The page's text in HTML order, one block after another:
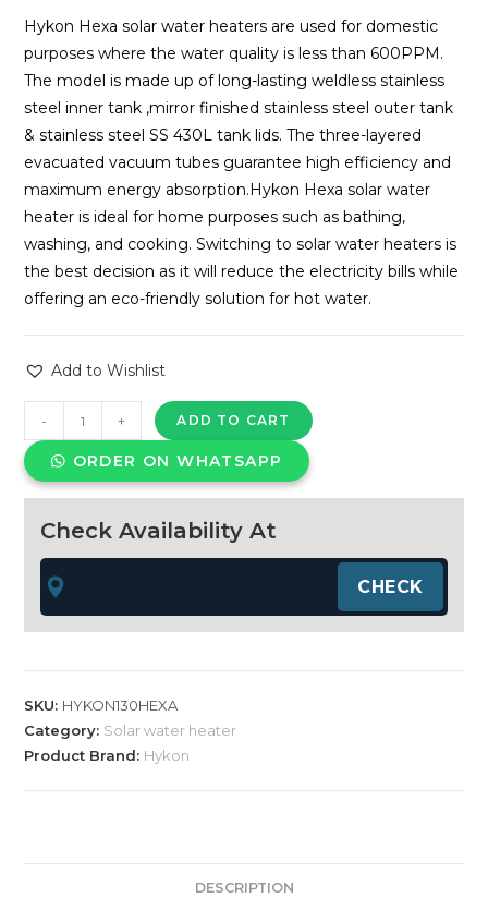
Hykon Hexa solar water heaters are used for domestic
purposes where the water quality is less than 600PPM.
The model is made up of long-lasting weldless stainless
steel inner tank ,mirror finished stainless steel outer tank
& stainless steel SS 430L tank lids. The three-layered
evacuated vacuum tubes guarantee high efficiency and
maximum energy absorption.Hykon Hexa solar water
heater is ideal for home purposes such as bathing,
washing, and cooking. Switching to solar water heaters is
the best decision as it will reduce the electricity bills while
offering an eco-friendly solution for hot water.
Add to Wishlist
-
HYKON
SOLAR
WATER
HEATER
130
Hexa
+ ADD TO CART
ORDER ON WHATSAPP
Check Availability At
SKU: HYKON130HEXA
Category: Solar water heater
Product Brand: Hykon
DESCRIPTION